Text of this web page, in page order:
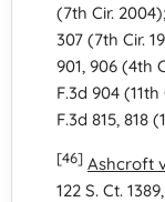
(7th Cir. 2004);
307 (7th Cir.
901, 906 (4th
F.3d 904 (11th
F.3d 815, 818
[46] Ashcroft
122 S. Ct.